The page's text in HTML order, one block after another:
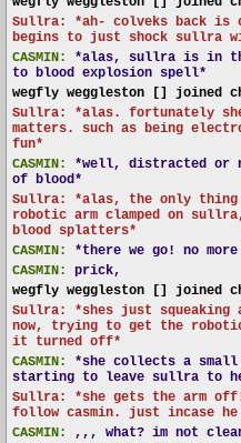
Sullra: *ah- colveks back is
begins to just shock sullra
CASMIN:
*alas, sullra is in
to blood explosion spell*
wegfly weggleston [] joined
Sullra: *alas. fortunately
matters. such as being
fun*
CASMIN:
*well, distracted or
of blood*
Sullra: *alas, the only
robotic arm clamped on
blood splatters*
CASMIN:
*there we go! no
CASMIN:
prick,
wegfly weggleston [] joined
Sullra: *shes just squeaking
now, trying to get the
it turned off*
CASMIN:
*she collects a
starting to leave sullra to
Sullra: *she gets the arm
follow casmin. just incase he
CASMIN:
,,, what? im not